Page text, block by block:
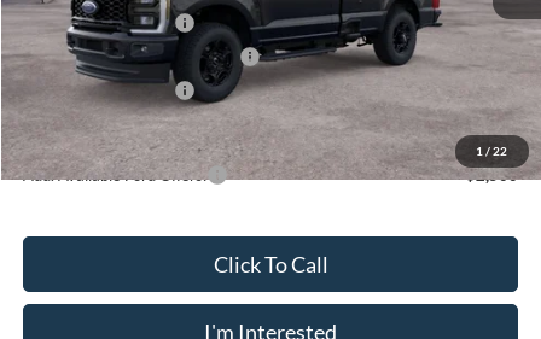
1 / 22
Retail Customer Cash
-$3,000
SSE Down Payment Assistance
-$1,000
Retail Customer Cash
-$1,000
Crossroad's Price
$54,155
Add. Available Ford Offers: -$2,500
Click To Call
I'm Interested